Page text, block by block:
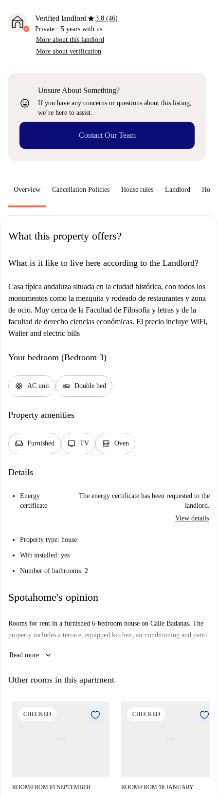
Verified landlordstar3.8 (46)
Private · 5 years with us
More about this landlord
More about verification
sentiment_very_satisfied
Unsure About Something?
If you have any concerns or questions about this listing,
we’re here to assist.
Contact Our Team
Overview Cancellation Policies House rules Landlord How
What this property offers?
What is it like to live here according to the Landlord?
Casa típica andaluza situada en la ciudad histórica, con todos los
monumentos como la mezquita y rodeado de restaurantes y zona
de ocio. Muy cerca de la Facultad de Filosofía y letras y de la
facultad de derecho ciencias económicas. El precio incluye WiFi,
Walter and electric bills
Your bedroom (Bedroom 3)
ac_unit AC unit airline_seat_flat Double bed
Property amenities
chair Furnished tv TV oven_gen Oven
Details
Energy
certificate
The energy certificate has been requested to the
landlord.
View details
Property type: house
Wifi installed: yes
Number of bathrooms: 2
Spotahome's opinion
Rooms for rent in a furnished 6-bedroom house on Calle Badanas. The
property includes a terrace, equipped kitchen, air conditioning and patio
Read more keyboard_arrow_down
Other rooms in this apartment
CHECKED
ROOM■FROM 01 SEPTEMBER
CHECKED
ROOM■FROM 16 JANUARY